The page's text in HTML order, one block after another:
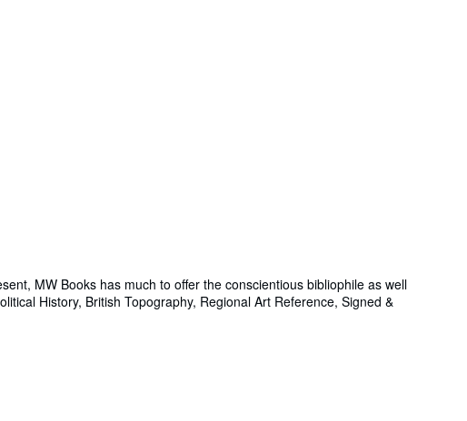
MW Books has much to offer the conscientious bibliophile as well
History, British Topography, Regional Art Reference, Signed &